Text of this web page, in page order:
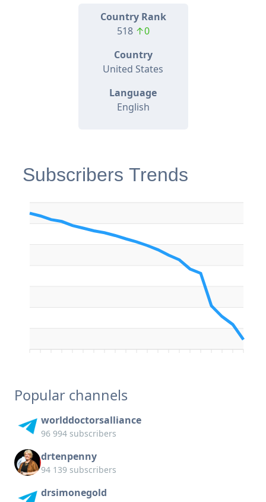
Country Rank
518 ↑0
Country
United States
Language
English
Subscribers Trends
Popular channels
worlddoctorsalliance
96 994 subscribers
drtenpenny
94 139 subscribers
drsimonegold